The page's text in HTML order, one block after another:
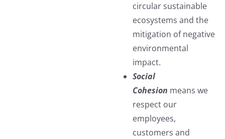
circular sustainable
ecosystems and the
mitigation of negative
environmental
impact.
Social
Cohesion means we
respect our
employees,
customers and